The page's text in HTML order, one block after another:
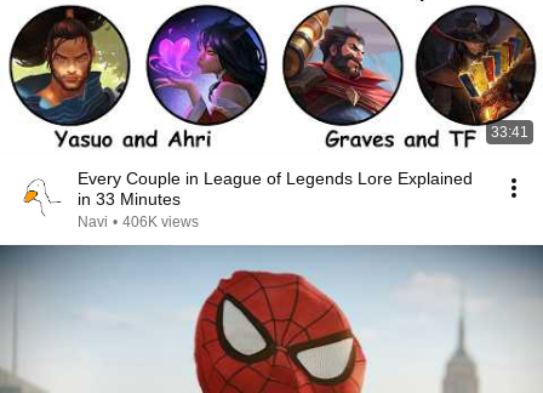
33:41
Every Couple in League of Legends Lore Explained
in 33 Minutes
Navi • 406K views